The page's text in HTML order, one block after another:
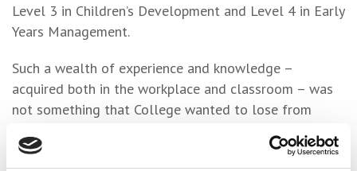
Level 3 in Children’s Development and Level 4 in Early
Years Management.
Such a wealth of experience and knowledge –
acquired both in the workplace and classroom – was
not something that College wanted to lose from
tutoring opportunity.